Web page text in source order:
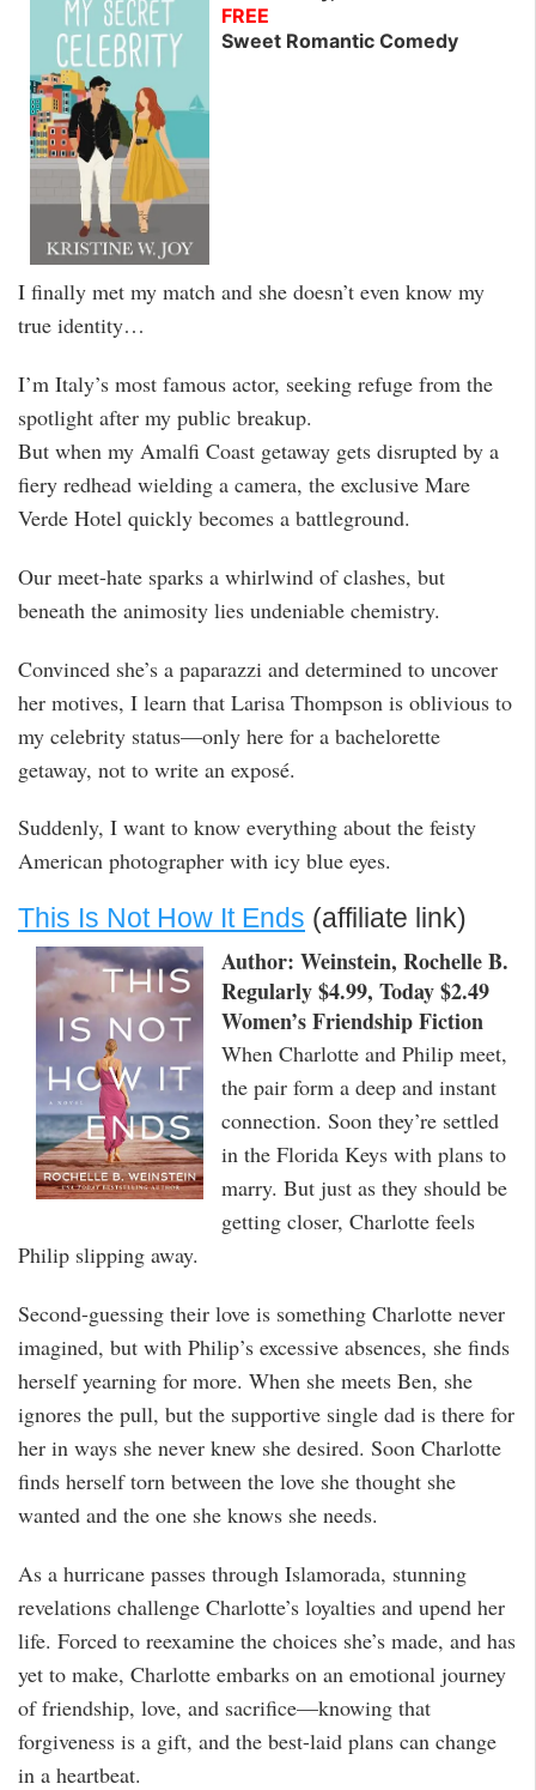
FREE
Sweet Romantic Comedy
I finally met my match and she doesn’t even know my
true identity…
I’m Italy’s most famous actor, seeking refuge from the
spotlight after my public breakup.
But when my Amalfi Coast getaway gets disrupted by a
fiery redhead wielding a camera, the exclusive Mare
Verde Hotel quickly becomes a battleground.
Our meet-hate sparks a whirlwind of clashes, but
beneath the animosity lies undeniable chemistry.
Convinced she’s a paparazzi and determined to uncover
her motives, I learn that Larisa Thompson is oblivious to
my celebrity status—only here for a bachelorette
getaway, not to write an exposé.
Suddenly, I want to know everything about the feisty
American photographer with icy blue eyes.
This Is Not How It Ends (affiliate link)
Author: Weinstein, Rochelle B.
Regularly $4.99, Today $2.49
Women’s Friendship Fiction
When Charlotte and Philip meet,
the pair form a deep and instant
connection. Soon they’re settled
in the Florida Keys with plans to
marry. But just as they should be
getting closer, Charlotte feels
Philip slipping away.
Second-guessing their love is something Charlotte never
imagined, but with Philip’s excessive absences, she finds
herself yearning for more. When she meets Ben, she
ignores the pull, but the supportive single dad is there for
her in ways she never knew she desired. Soon Charlotte
finds herself torn between the love she thought she
wanted and the one she knows she needs.
As a hurricane passes through Islamorada, stunning
revelations challenge Charlotte’s loyalties and upend her
life. Forced to reexamine the choices she’s made, and has
yet to make, Charlotte embarks on an emotional journey
of friendship, love, and sacrifice—knowing that
forgiveness is a gift, and the best-laid plans can change
in a heartbeat.